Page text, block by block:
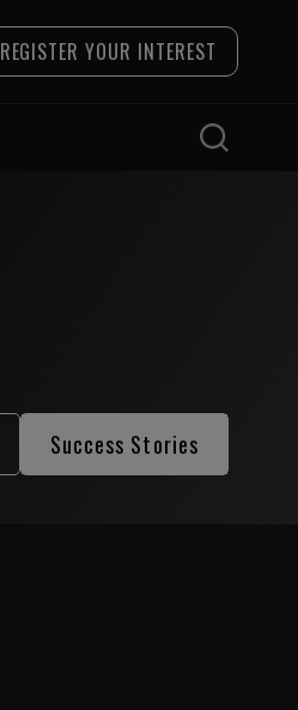
REGISTER YOUR INTEREST
Success Stories